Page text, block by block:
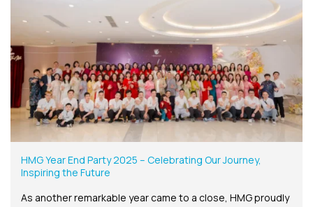
HMG Year End Party 2025 – Celebrating Our Journey,
Inspiring the Future
As another remarkable year came to a close, HMG proudly